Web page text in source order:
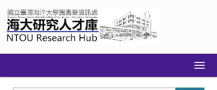
navigation